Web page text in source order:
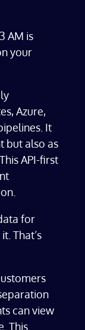
AM is
your
Azure,
It
but also as
API-first
for
That’s
can view
This